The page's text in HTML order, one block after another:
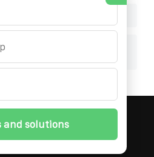
burn out due to localized
2026 All
Phone:+48 22 256 34 87